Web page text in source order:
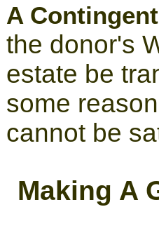
A
the donor's
estate be
some
cannot be
Making A